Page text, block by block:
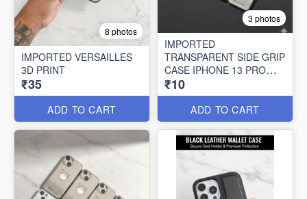
8 photos
IMPORTED VERSAILLES
3D PRINT
₹35
ADD TO CART
3 photos
IMPORTED
TRANSPARENT SIDE GRIP
CASE IPHONE 13 PRO
MAX (10 PCS SET)
₹10
ADD TO CART